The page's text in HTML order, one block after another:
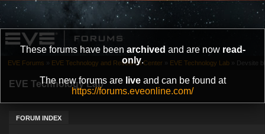
These forums have been archived and are now read-
only.
The new forums are liveand can be found at
https://forums.eveonline.com/
EVE Technology Lab
FORUM INDEX
EVE Forums » EVE Technology and Research Center » EVE Technology Lab » Devsite